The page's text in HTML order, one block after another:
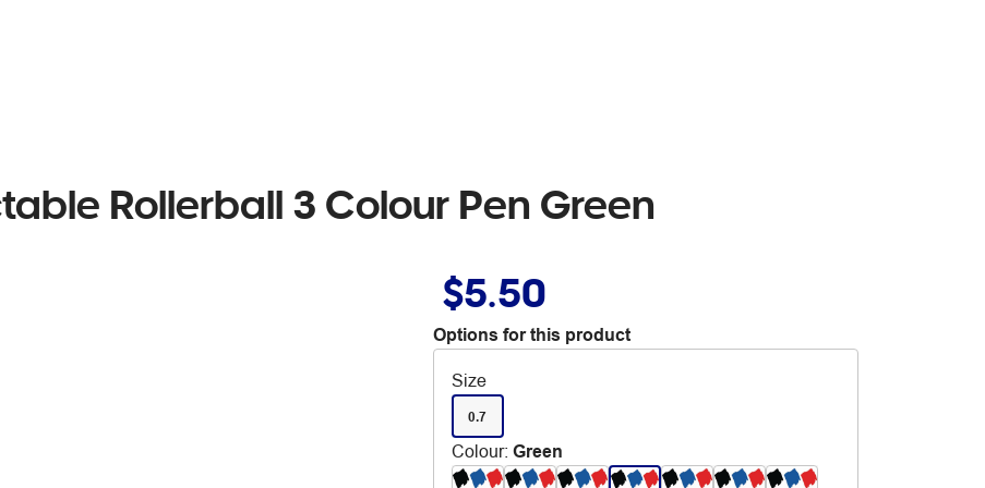
Rollerball 3 Colour Pen Green
$5.50
Options for this product
Size
0.7
Colour: Green